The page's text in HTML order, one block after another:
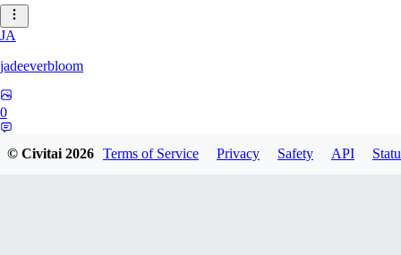
JA
jadeeverbloom
0
© Civitai2026 Terms of Service Privacy Safety API